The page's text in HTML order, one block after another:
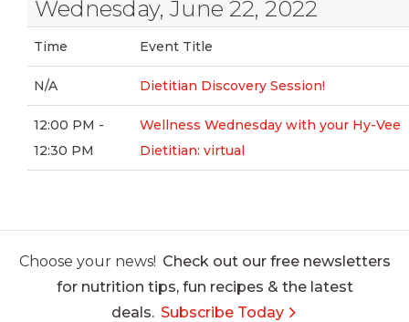
Wednesday, June 22, 2022
Time Event Title
N/A Dietitian Discovery Session!
12:00 PM -
12:30 PM
Wellness Wednesday with your Hy-Vee
Dietitian: virtual
Choose your news! Check out our free newsletters
for nutrition tips, fun recipes & the latest
deals. Subscribe Today